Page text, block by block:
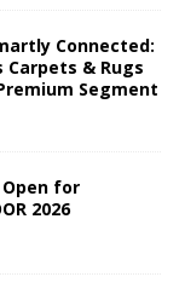
Connected:
Carpets & Rugs
Segment
for
2026